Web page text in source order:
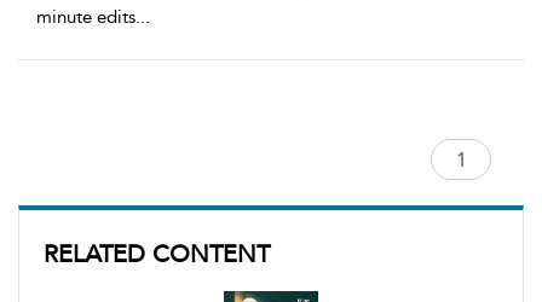
RELATED CONTENT
minute edits...